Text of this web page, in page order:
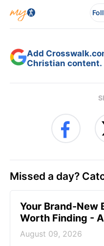
Add
Christian content.
Missed a day?
Your Brand-New
Worth Finding -
August 09, 2026